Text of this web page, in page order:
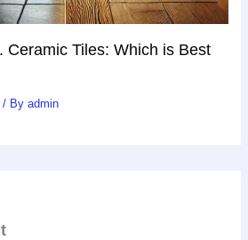
Ceramic Tiles: Which is Best
/ Byadmin